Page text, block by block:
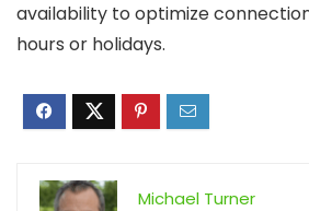
availability to optimize
hours or holidays.
Michael Turner